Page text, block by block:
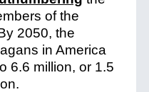
of the
2050, the
in America
6.6 million, or 1.5